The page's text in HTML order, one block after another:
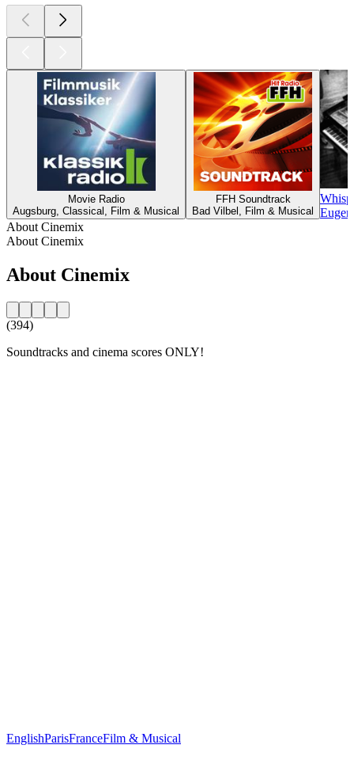
Movie Radio
Augsburg, Classical, Film & Musical
FFH Soundtrack
Bad Vilbel, Film & Musical
About Cinemix
About Cinemix
About Cinemix
(394)
Soundtracks and cinema scores ONLY!
EnglishParisFranceFilm & Musical